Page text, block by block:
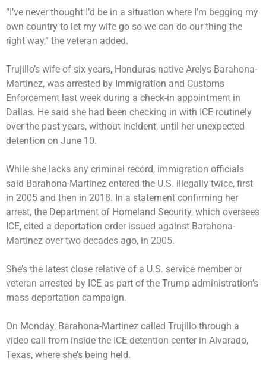
“I’ve never thought I’d be in a situation where I’m begging my
own country to let my wife go so we can do our thing the
right way,” the veteran added.
Trujillo’s wife of six years, Honduras native Arelys Barahona-
Martinez, was arrested by Immigration and Customs
Enforcement last week during a check-in appointment in
Dallas. He said she had been checking in with ICE routinely
over the past years, without incident, until her unexpected
detention on June 10.
While she lacks any criminal record, immigration officials
said Barahona-Martinez entered the U.S. illegally twice, first
in 2005 and then in 2018. In a statement confirming her
arrest, the Department of Homeland Security, which oversees
ICE, cited a deportation order issued against Barahona-
Martinez over two decades ago, in 2005.
She’s the latest close relative of a U.S. service member or
veteran arrested by ICE as part of the Trump administration’s
mass deportation campaign.
On Monday, Barahona-Martinez called Trujillo through a
video call from inside the ICE detention center in Alvarado,
Texas, where she’s being held.